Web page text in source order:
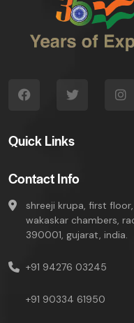
Quick Links
Contact Info
shreeji krupa, first
wakaskar chambers,
390001, gujarat, india.
+91 94276 03245
+91 90334 61950